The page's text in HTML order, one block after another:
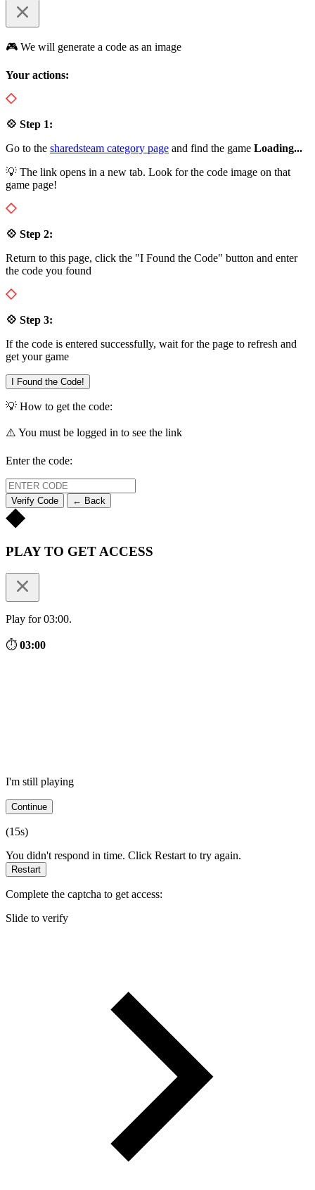
🎮 We will generate a code as an image
Your actions:
💠 Step 1:
Go to the sharedsteam category page and find the game Loading...
💡 The link opens in a new tab. Look for the code image on that
game page!
💠 Step 2:
Return to this page, click the "I Found the Code" button and enter
the code you found
💠 Step 3:
If the code is entered successfully, wait for the page to refresh and
get your game
I Found the Code!
💡 How to get the code:
⚠️ You must be logged in to see the link
Enter the code:
Verify Code ← Back
PLAY TO GET ACCESS
Play for 03:00.
⏱ 03:00
I'm still playing
Continue
(15s)
You didn't respond in time. Click Restart to try again.
Restart
Complete the captcha to get access:
Slide to verify